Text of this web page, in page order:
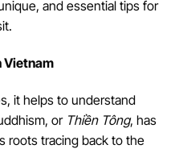
and essential tips for
Vietnam
it helps to understand
or Thiền Tông, has
roots tracing back to the